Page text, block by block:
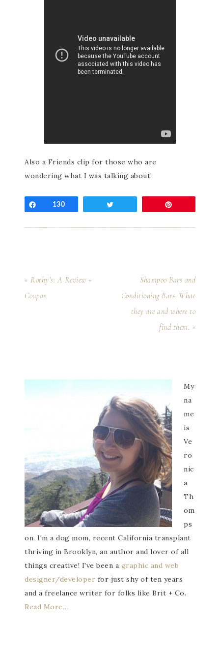
Also a Friends clip for those who are
wondering what I was talking about!
Share
130
« Rothy’s: A Review +
Coupon
Shampoo Bars and
Conditioning Bars. What
they are and where to
find them. »
My
na
me
is
Ve
ro
nic
a
Th
om
ps
on. I'm a dog mom, recent California transplant
thriving in Brooklyn, an author and lover of all
things creative! I've been a graphic and web
designer/developer for just shy of ten years
and a freelance writer for folks like Brit + Co.
Read More…